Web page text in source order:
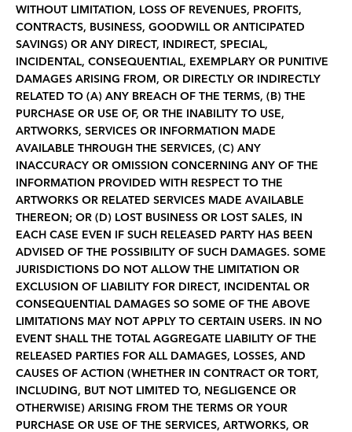
WITHOUT LIMITATION, LOSS OF REVENUES, PROFITS,
CONTRACTS, BUSINESS, GOODWILL OR ANTICIPATED
SAVINGS) OR ANY DIRECT, INDIRECT, SPECIAL,
INCIDENTAL, CONSEQUENTIAL, EXEMPLARY OR PUNITIVE
DAMAGES ARISING FROM, OR DIRECTLY OR INDIRECTLY
RELATED TO (A) ANY BREACH OF THE TERMS, (B) THE
PURCHASE OR USE OF, OR THE INABILITY TO USE,
ARTWORKS, SERVICES OR INFORMATION MADE
AVAILABLE THROUGH THE SERVICES, (C) ANY
INACCURACY OR OMISSION CONCERNING ANY OF THE
INFORMATION PROVIDED WITH RESPECT TO THE
ARTWORKS OR RELATED SERVICES MADE AVAILABLE
THEREON; OR (D) LOST BUSINESS OR LOST SALES, IN
EACH CASE EVEN IF SUCH RELEASED PARTY HAS BEEN
ADVISED OF THE POSSIBILITY OF SUCH DAMAGES. SOME
JURISDICTIONS DO NOT ALLOW THE LIMITATION OR
EXCLUSION OF LIABILITY FOR DIRECT, INCIDENTAL OR
CONSEQUENTIAL DAMAGES SO SOME OF THE ABOVE
LIMITATIONS MAY NOT APPLY TO CERTAIN USERS. IN NO
EVENT SHALL THE TOTAL AGGREGATE LIABILITY OF THE
RELEASED PARTIES FOR ALL DAMAGES, LOSSES, AND
CAUSES OF ACTION (WHETHER IN CONTRACT OR TORT,
INCLUDING, BUT NOT LIMITED TO, NEGLIGENCE OR
OTHERWISE) ARISING FROM THE TERMS OR YOUR
PURCHASE OR USE OF THE SERVICES, ARTWORKS, OR